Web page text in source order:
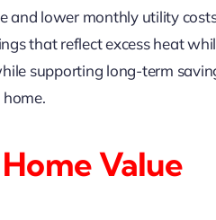
and lower monthly utility
that reflect excess heat
supporting long-term
Value